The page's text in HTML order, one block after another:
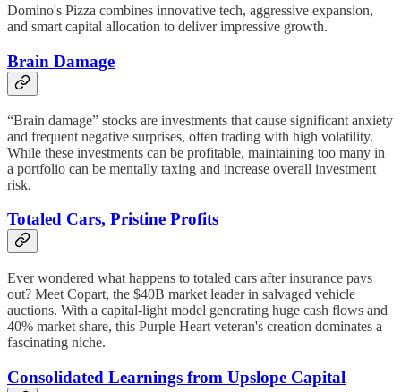
Domino's Pizza combines innovative tech, aggressive expansion,
and smart capital allocation to deliver impressive growth.
Brain Damage
“Brain damage” stocks are investments that cause significant anxiety
and frequent negative surprises, often trading with high volatility.
While these investments can be profitable, maintaining too many in
a portfolio can be mentally taxing and increase overall investment
risk.
Totaled Cars, Pristine Profits
Ever wondered what happens to totaled cars after insurance pays
out? Meet Copart, the $40B market leader in salvaged vehicle
auctions. With a capital-light model generating huge cash flows and
40% market share, this Purple Heart veteran's creation dominates a
fascinating niche.
Consolidated Learnings from Upslope Capital